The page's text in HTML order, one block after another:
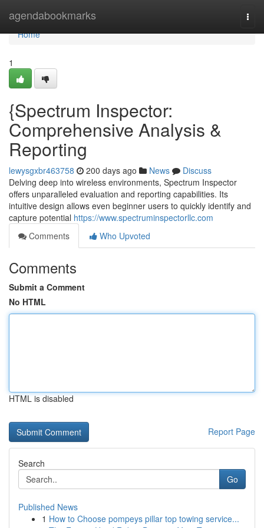
agendabookmarks
Home
Home
1
{Spectrum Inspector:
Comprehensive Analysis &
Reporting
lewysgxbr463758 200 days ago News
Discuss
Delving deep into wireless environments, Spectrum Inspector
offers unparalleled evaluation and reporting capabilities. Its
intuitive design allows even beginner users to quickly identify and
capture potential https://www.spectruminspectorllc.com
Comments
Who Upvoted
Comments
Submit a Comment
No HTML
HTML is disabled
Report Page
Search
Go
Published News
1 How to Choose pompeys pillar top towing service...